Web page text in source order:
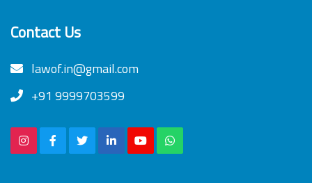
Contact Us
lawof.in@gmail.com
+91 9999703599